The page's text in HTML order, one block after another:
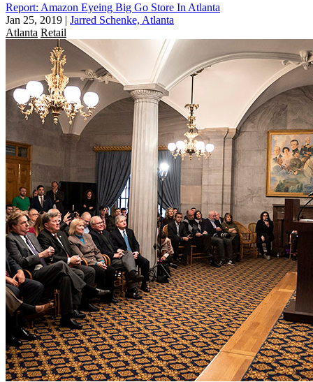
Report: Amazon Eyeing Big Go Store In Atlanta
Jan 25, 2019 | Jarred Schenke, Atlanta
Atlanta Retail